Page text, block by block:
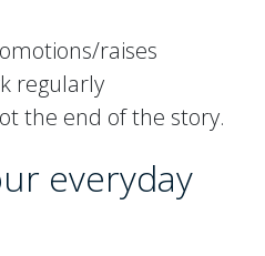
raises
regularly
the end of the story.
everyday